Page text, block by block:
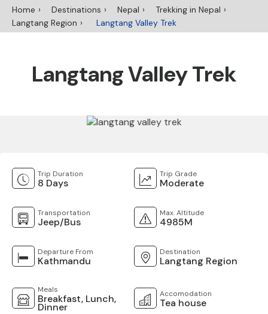
Home Destinations Nepal
Trekking in Nepal
Langtang Region
Langtang Valley Trek
Langtang Valley Trek
Trip Duration
8 Days
Trip Grade
Moderate
Transportation
Jeep/Bus
Max. Altitude
4985M
Departure From
Kathmandu
Destination
Langtang Region
Meals
Breakfast, Lunch,
Dinner
Accomodation
Tea house